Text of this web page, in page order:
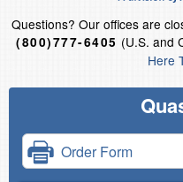
Questions? Our offices are
(800)777-6405 (U.S. and
Here
Order Form